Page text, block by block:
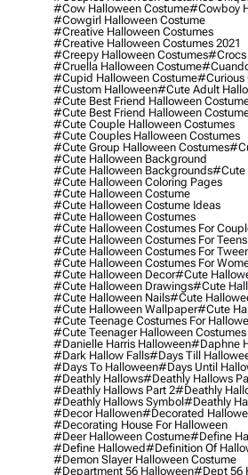
#cow Halloween Costume#cowboy
#cowgirl Halloween Costume
#creative Halloween Costumes
#creative Halloween Costumes 2021
#creepy Halloween Costumes#crocs
#cruella Halloween Costume
#cupid Halloween Costume#curious
#custom Halloween#cute Adult
#cute Best Friend Halloween
#cute Best Friend Halloween
#cute Couple Halloween Costumes
#cute Couples Halloween Costumes
#cute Group Halloween Costumes
#cute Halloween Background
#cute Halloween Backgrounds#cute
#cute Halloween Coloring Pages
#cute Halloween Costume
#cute Halloween Costume Ideas
#cute Halloween Costumes
#cute Halloween Costumes For
#cute Halloween Costumes For Teens
#cute Halloween Costumes For
#cute Halloween Costumes For
#cute Halloween Decor#cute
#cute Halloween Drawings#cute
#cute Halloween Nails#cute
#cute Halloween Wallpaper#cute
#cute Teenage Costumes For
#cute Teenager Halloween Costumes
#danielle Harris Halloween#daphne
#dark Hallow Falls#days Till
#days To Halloween#days Until
#deathly Hallows#deathly Hallows
#deathly Hallows Part 2#deathly
#deathly Hallows Symbol#deathly
#decor Hallowen#decorated
#decorating House For Halloween
#deer Halloween Costume#define
#define Hallowed#definition Of
#demon Slayer Halloween Costume
#department 56 Halloween#dept 56